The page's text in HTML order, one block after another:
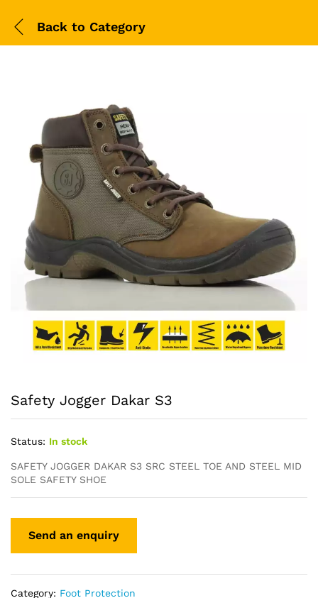
Back to Category
Safety Jogger Dakar S3
Status: In stock
SAFETY JOGGER DAKAR S3 SRC STEEL TOE AND STEEL MID
SOLE SAFETY SHOE
Category: Foot Protection